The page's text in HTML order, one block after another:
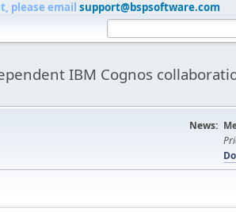
please email support@bspsoftware.com
IBM Cognos
News: